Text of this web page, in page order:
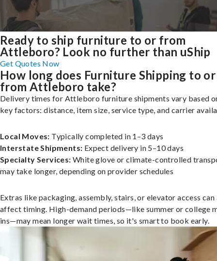
Ready to ship furniture to or from
Attleboro? Look no further than uShip
Get Quotes Now
How long does Furniture Shipping to or
from Attleboro take?
Delivery times for Attleboro furniture shipments vary based
key factors: distance, item size, service type, and carrier
Local Moves: Typically completed in 1–3 days
Interstate Shipments: Expect delivery in 5–10 days
Specialty Services: White glove or climate-controlled
may take longer, depending on provider schedules
Extras like packaging, assembly, stairs, or elevator access can
affect timing. High-demand periods—like summer or college
ins—may mean longer wait times, so it's smart to book early.